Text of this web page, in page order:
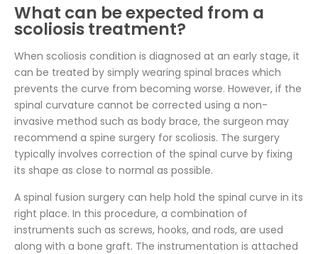
What can be expected from a
scoliosis treatment?
When scoliosis condition is diagnosed at an early stage, it
can be treated by simply wearing spinal braces which
prevents the curve from becoming worse. However, if the
spinal curvature cannot be corrected using a non-
invasive method such as body brace, the surgeon may
recommend a spine surgery for scoliosis. The surgery
typically involves correction of the spinal curve by fixing
its shape as close to normal as possible.
A spinal fusion surgery can help hold the spinal curve in its
right place. In this procedure, a combination of
instruments such as screws, hooks, and rods, are used
along with a bone graft. The instrumentation is attached